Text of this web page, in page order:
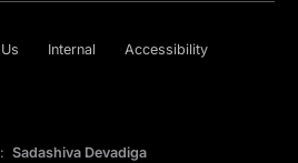
Internal Accessibility
Sadashiva Devadiga